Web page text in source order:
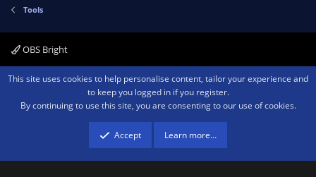
Tools
OBS Bright
Contact us Terms and rules Privacy policy Help Home
R
Community platform by XenForo ® © 2010-2026 XenForo Ltd.We are a
advertising program designed to provide a means for sites to earn advertising
fees by advertising and linking to amazon.com.
This site uses cookies to help personalise content, tailor your experience and
to keep you logged in if you register.
By continuing to use this site, you are consenting to our use of cookies.
Accept Learn more…